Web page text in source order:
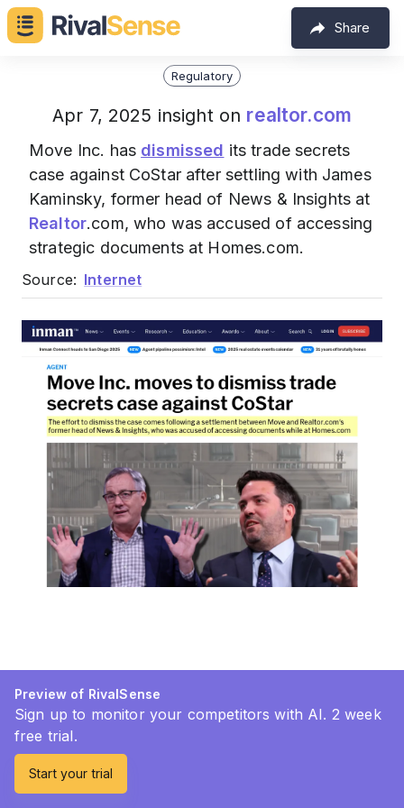
Share
Regulatory
Apr 7, 2025 insight on realtor.com
Move Inc. has dismissed its trade secrets
case against CoStar after settling with James
Kaminsky, former head of News & Insights at
Realtor.com, who was accused of accessing
strategic documents at Homes.com.
Source: Internet
Preview of RivalSense
Sign up to monitor your competitors with AI. 2 week
free trial.
Start your trial